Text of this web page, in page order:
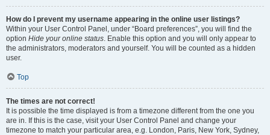
How do I prevent my username appearing in the online user listings?
Within your User Control Panel, under “Board preferences”, you will find the
option Hide your online status. Enable this option and you will only appear to
the administrators, moderators and yourself. You will be counted as a hidden
user.
Top
The times are not correct!
It is possible the time displayed is from a timezone different from the one you
are in. If this is the case, visit your User Control Panel and change your
timezone to match your particular area, e.g. London, Paris, New York, Sydney,